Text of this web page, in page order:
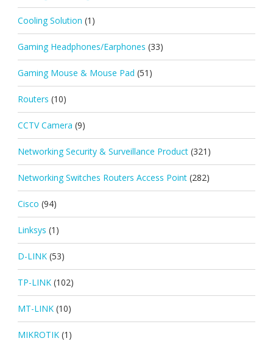
Cooling Solution (1)
Gaming Headphones/Earphones (33)
Gaming Mouse & Mouse Pad (51)
Routers (10)
CCTV Camera (9)
Networking Security & Surveillance Product (321)
Networking Switches Routers Access Point (282)
Cisco (94)
Linksys (1)
D-LINK (53)
TP-LINK (102)
MT-LINK (10)
MIKROTIK (1)